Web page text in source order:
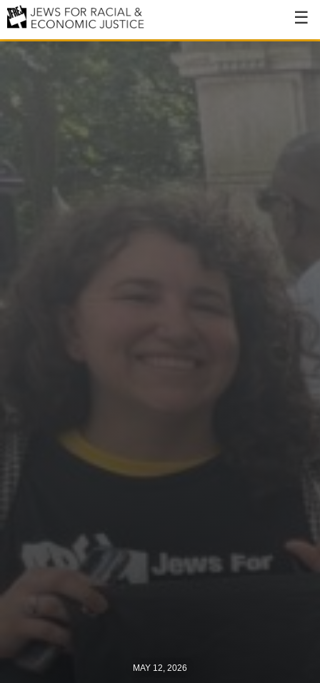
Values & Principles
People Power
Mizrahi & Sephardi Caucus
Poor & Working Class Caucus
Art, Ritual & Culture
MAY 12, 2026